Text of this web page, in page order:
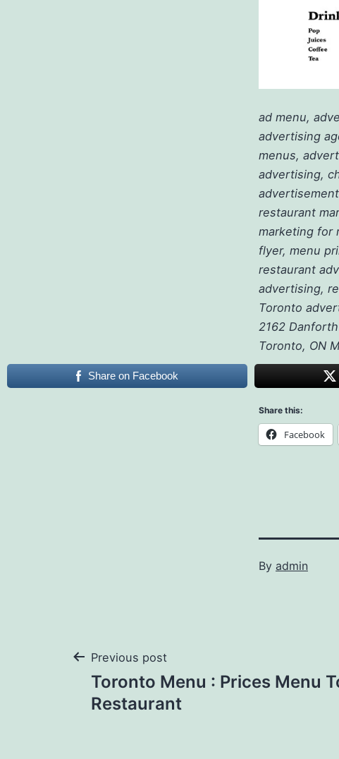
ad menu,
advertising
menus,
advertising,
restaurant
marketing for
flyer, menu
restaurant
advertising,
Toronto
2162
Toronto, ON
Share on Facebook
Share this:
Facebook
By admin
Post
navigation
Previous post
Toronto Menu : Prices Menu
Restaurant